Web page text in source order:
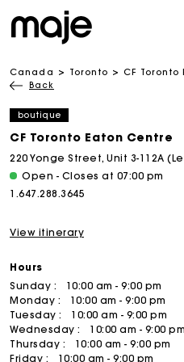
Canada Toronto CF
Back
boutique
CF Toronto Eaton Centre
220 Yonge Street, Unit 3-112A
Open - Closes at 07:00 pm
1.647.288.3645
View itinerary
Hours
Sunday :
10:00 am - 9:00 pm
Monday :
10:00 am - 9:00 pm
Tuesday :
10:00 am - 9:00 pm
Wednesday :
10:00 am - 9:00 pm
Thursday :
10:00 am - 9:00 pm
Friday :
10:00 am - 9:00 pm